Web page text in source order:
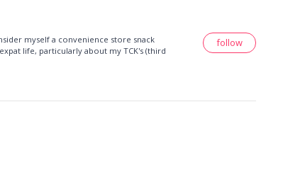
myself a convenience store snack
life, particularly about my TCK's (third
follow